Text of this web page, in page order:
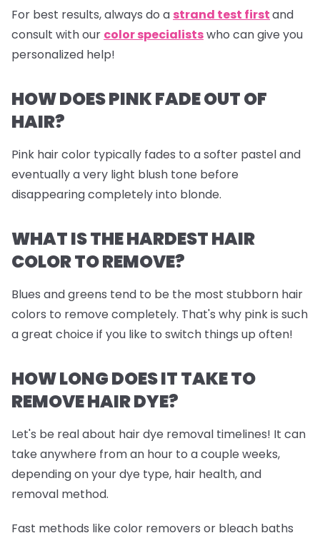
For best results, always do a strand test firstand
consult with our color specialistswho can give you
personalized help!
HOW DOES PINK FADE OUT OF
HAIR?
Pink hair color typically fades to a softer pastel and
eventually a very light blush tone before
disappearing completely into blonde.
WHAT IS THE HARDEST HAIR
COLOR TO REMOVE?
Blues and greens tend to be the most stubborn hair
colors to remove completely. That's why pink is such
a great choice if you like to switch things up often!
HOW LONG DOES IT TAKE TO
REMOVE HAIR DYE?
Let's be real about hair dye removal timelines! It can
take anywhere from an hour to a couple weeks,
depending on your dye type, hair health, and
removal method.
Fast methods like color removers or bleach baths